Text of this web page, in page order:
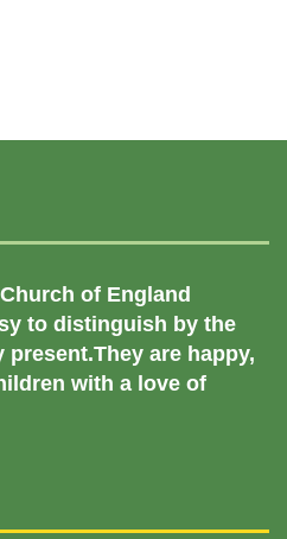
of England
to distinguish by the
are happy,
with a love of